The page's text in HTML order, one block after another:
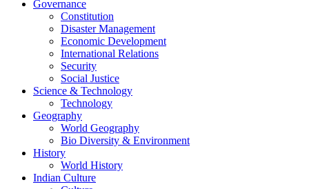
Governance
Constitution
Disaster Management
Economic Development
International Relations
Security
Social Justice
Science & Technology
Technology
Geography
World Geography
Bio Diversity & Environment
History
World History
Indian Culture